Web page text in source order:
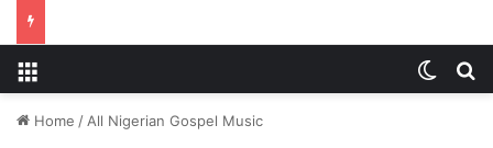
Home / All Nigerian Gospel Music